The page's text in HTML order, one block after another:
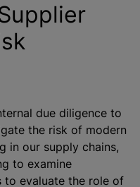
due diligence to
the risk of modern
in our supply chains,
to examine
to evaluate the role of